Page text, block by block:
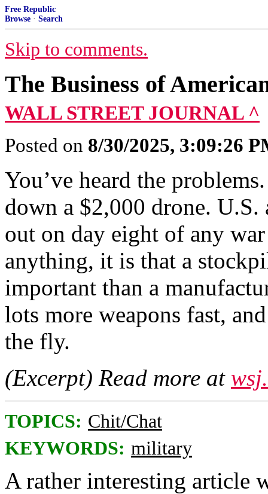
Free Republic
Browse · Search
Skip to comments.
The Business of
WALL STREET JOURNAL ^
Posted on 8/30/2025, 3:09:26
You’ve heard the
down a $2,000 drone.
out on day eight of any
anything, it is that a
important than a
lots more weapons fast,
the fly.
(Excerpt) Read more at
TOPICS: Chit/Chat
KEYWORDS: military
A rather interesting article